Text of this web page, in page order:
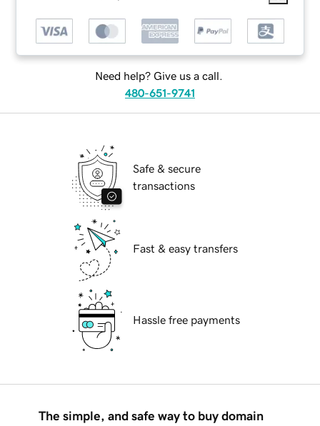
Need help? Give us a call.
480-651-9741
Safe & secure
transactions
Fast & easy transfers
Hassle free payments
The simple, and safe way to buy domain